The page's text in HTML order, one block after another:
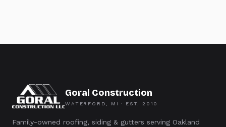
Goral Construction
WATERFORD, MI · EST. 2010
Family-owned roofing, siding & gutters serving Oakland